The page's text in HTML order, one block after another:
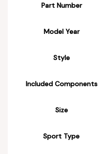
Part Number
Model Year
Style
Included Components
Size
Sport Type